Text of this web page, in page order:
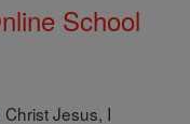
School
Christ Jesus, I